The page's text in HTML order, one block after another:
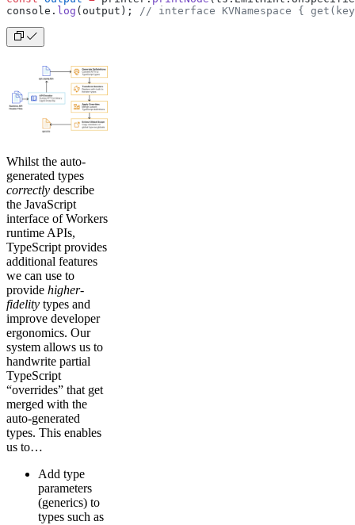
console. log (output); // interface KVNamespace {
Whilst the auto-
generated types
correctly describe
the JavaScript
interface of Workers
runtime APIs,
TypeScript provides
additional features
we can use to
provide higher-
fidelity types and
improve developer
ergonomics. Our
system allows us to
handwrite partial
TypeScript
“overrides” that get
merged with the
auto-generated
types. This enables
us to…
Add type
parameters
(generics) to
types such as